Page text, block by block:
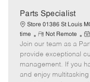
Parts Specialist
Store 01386 St Louis
time
R
e
m
o
t
Not Remote
P
o
s
t
e
Join our team as a
provide exceptional
management. If you
and enjoy